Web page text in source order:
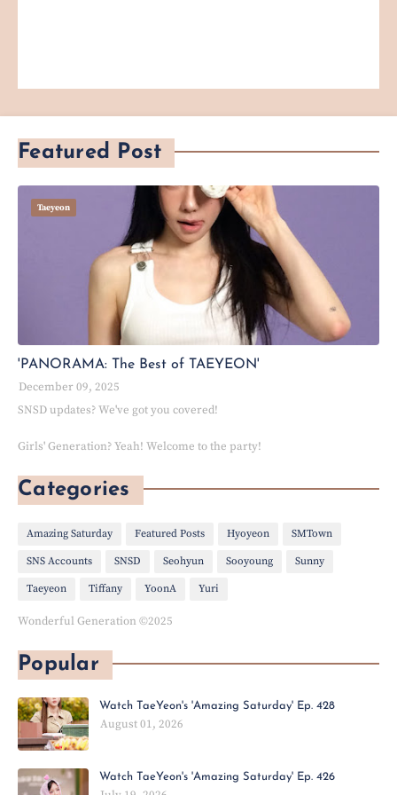
Featured Post
Taeyeon
'PANORAMA: The Best of TAEYEON'
December 09, 2025
SNSD updates? We've got you covered!
Girls' Generation? Yeah! Welcome to the party!
Categories
Amazing Saturday Featured Posts Hyoyeon SMTown
SNS Accounts SNSD Seohyun Sooyoung Sunny
Taeyeon Tiffany YoonA Yuri
Wonderful Generation ©2025
Popular
Watch TaeYeon's 'Amazing Saturday' Ep. 428
August 01, 2026
Watch TaeYeon's 'Amazing Saturday' Ep. 426